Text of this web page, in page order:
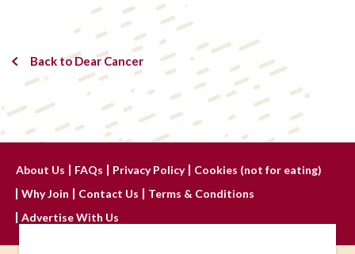
Back to Dear Cancer
About Us FAQs Privacy Policy
Cookies (not for eating)
Why Join
Contact Us
Terms & Conditions
Advertise With Us